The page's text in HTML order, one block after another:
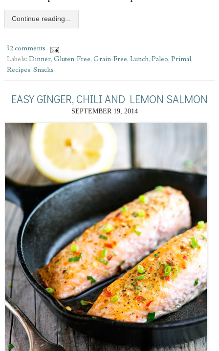
Continue reading...
32 comments
Labels: Dinner, Gluten-Free, Grain-Free, Lunch, Paleo, Primal,
Recipes, Snacks
EASY GINGER, CHILI AND LEMON SALMON
SEPTEMBER 19, 2014